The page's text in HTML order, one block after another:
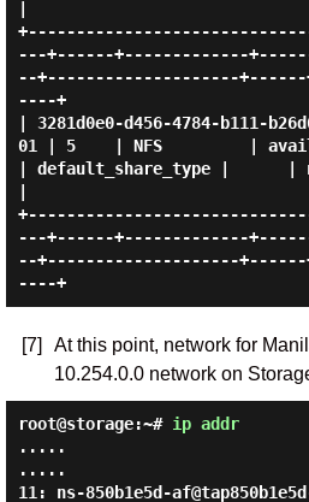
---+------+-------------
--+--------------------
----+
| 3281d0e0-d456-4784-b111-
01 | 5    | NFS         |
| default_share_type |      |
---+------+-------------
--+--------------------
----+
[7]
At this point, network for
10.254.0.0 network on
root@storage:~# ip addr
.....
.....
11: ns-850b1e5d-